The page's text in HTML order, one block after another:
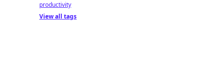
productivity
View all tags